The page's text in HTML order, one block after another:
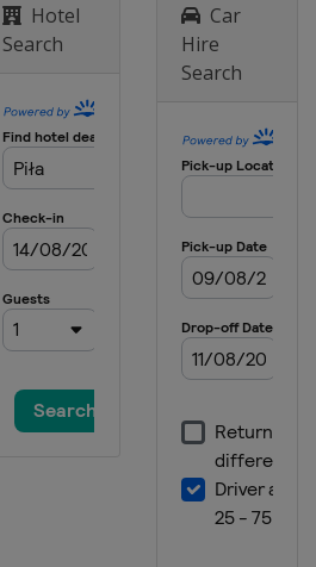
Hotel
Search
Car
Hire
Search